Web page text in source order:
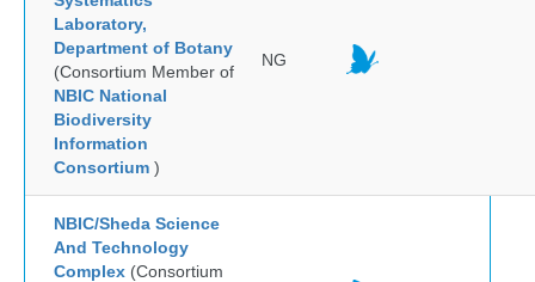
Laboratory,
Department of Botany
(Consortium Member of
NBIC National
Biodiversity
Information
Consortium )
NG
NBIC/Sheda Science
And Technology
Complex (Consortium